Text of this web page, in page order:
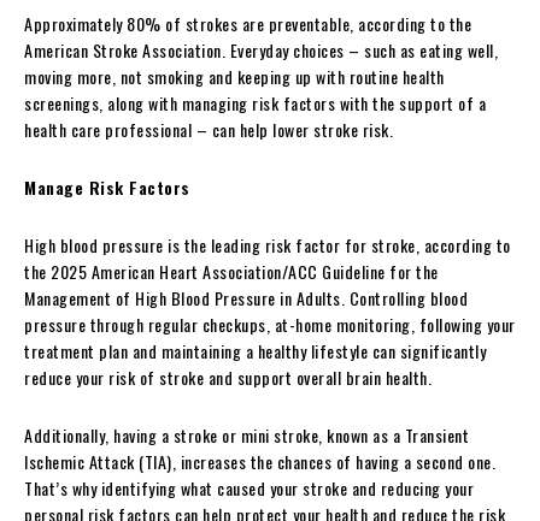
Approximately 80% of strokes are preventable, according to the
American Stroke Association. Everyday choices – such as eating well,
moving more, not smoking and keeping up with routine health
screenings, along with managing risk factors with the support of a
health care professional – can help lower stroke risk.
Manage Risk Factors
High blood pressure is the leading risk factor for stroke, according to
the 2025 American Heart Association/ACC Guideline for the
Management of High Blood Pressure in Adults. Controlling blood
pressure through regular checkups, at-home monitoring, following your
treatment plan and maintaining a healthy lifestyle can significantly
reduce your risk of stroke and support overall brain health.
Additionally, having a stroke or mini stroke, known as a Transient
Ischemic Attack (TIA), increases the chances of having a second one.
That’s why identifying what caused your stroke and reducing your
personal risk factors can help protect your health and reduce the risk